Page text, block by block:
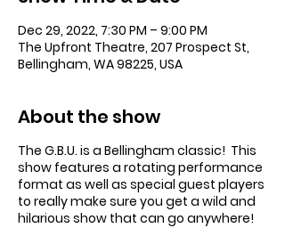
Dec 29, 2022, 7:30 PM – 9:00 PM
The Upfront Theatre, 207 Prospect St,
Bellingham, WA 98225, USA
About the show
The G.B.U. is a Bellingham classic! This
show features a rotating performance
format as well as special guest players
to really make sure you get a wild and
hilarious show that can go anywhere!